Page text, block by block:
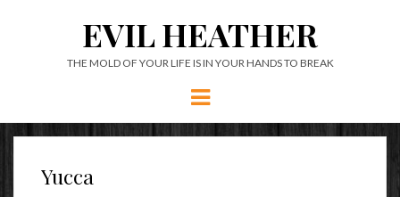
EVIL HEATHER
THE MOLD OF YOUR LIFE IS IN YOUR HANDS TO BREAK
Menu
Yucca